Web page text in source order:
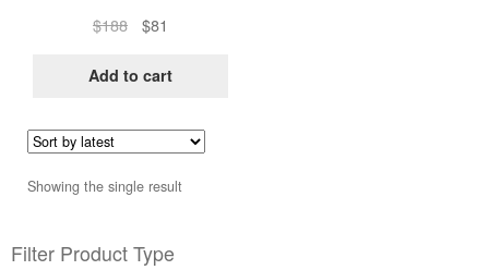
$188
Original
was:
$81
is:
Add to cart
Showing the single result
Filter Product Type